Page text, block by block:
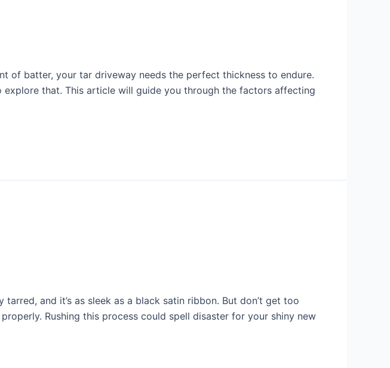
of batter, your tar driveway needs the perfect thickness to endure.
explore that. This article will guide you through the factors affecting
and it’s as sleek as a black satin ribbon. But don’t get too
Rushing this process could spell disaster for your shiny new